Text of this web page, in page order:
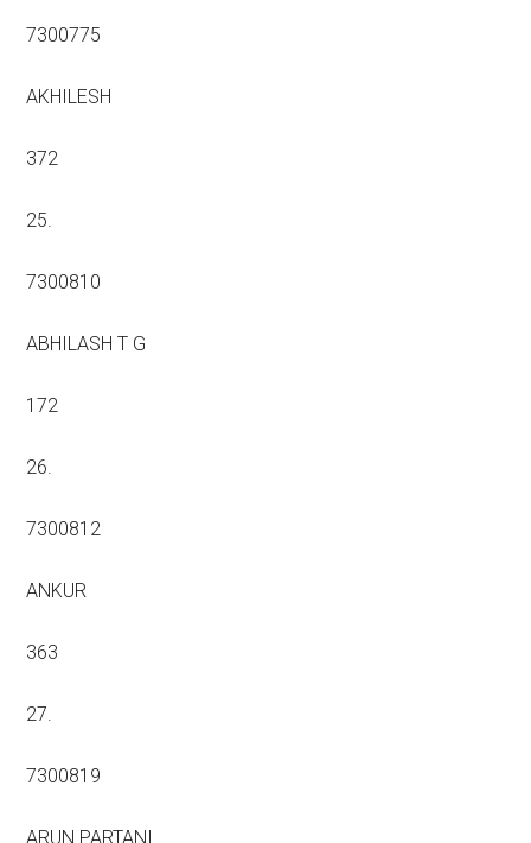
7300775
AKHILESH
372
25.
7300810
ABHILASH T G
172
26.
7300812
ANKUR
363
27.
7300819
ARUN PARTANI